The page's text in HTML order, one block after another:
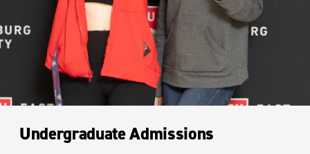
Undergraduate Admissions